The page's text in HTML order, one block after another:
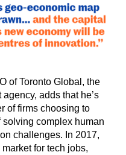
of Toronto Global, the
adds that he’s
of firms choosing to
solving complex human
challenges. In 2017,
for tech jobs,